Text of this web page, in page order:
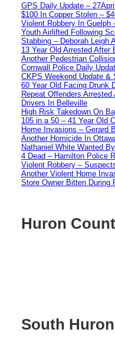
GPS Daily Update –
$100 In Copper Stolen –
Violent Robbery In
Youth Airlifted Following
Stabbing – Deborah Leigh
13 Year Old Arrested After
Another Pedestrian
Cornwall Police Daily
CKPS Weekend Update &
60 Year Old Facing Drunk
Repeat Offenders
Drivers In Belleville
High Risk Takedown On
105 in a 50 – 41 Year Old
Home Invasions – Gerard
Another Homicide In
Nathaniel White Wanted
4 Dead – Hamilton Police
Violent Robbery –
Another Violent Home
Store Owner Bitten During
Huron
South Huron